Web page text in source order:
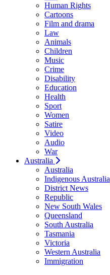
Human Rights
Cartoons
Film and drama
Law
Animals
Children
Music
Crime
Disability
Education
Health
Sport
Women
Satire
Video
Audio
War
Australia
Australia
Indigenous Australia
District News
Republic
New South Wales
Queensland
South Australia
Tasmania
Victoria
Western Australia
Immigration